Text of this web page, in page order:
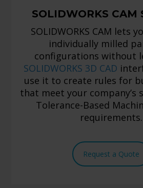
SOLIDWORKS CAM
SOLIDWORKS CAM lets
individually milled
configurations without
SOLIDWORKS 3D CAD
use it to create rules for
that meet your company’s
Tolerance-Based
requirements.
Request a Quote